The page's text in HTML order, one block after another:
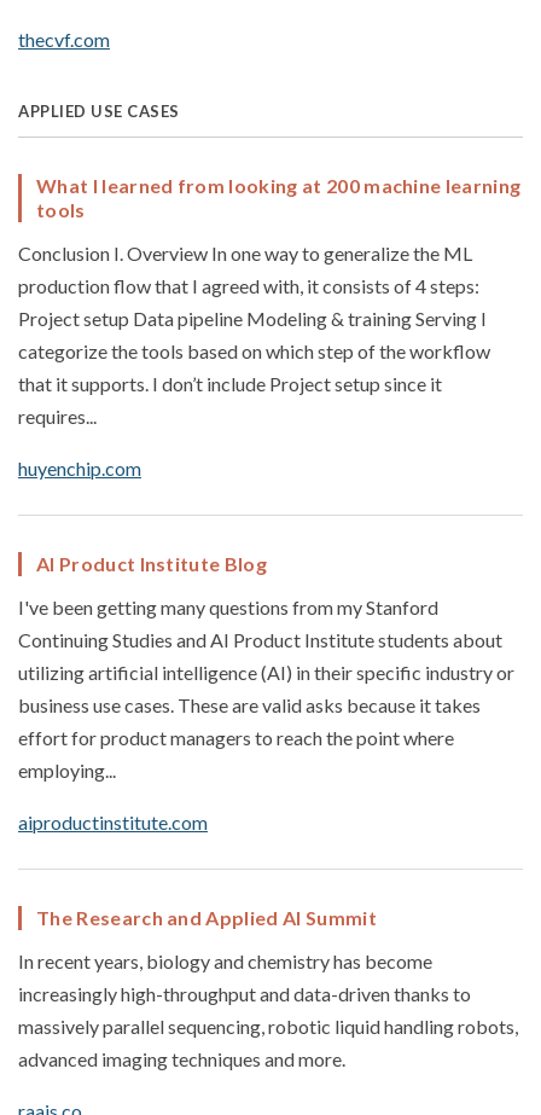
thecvf.com
APPLIED USE CASES
What I learned from looking at 200 machine learning
tools
Conclusion I. Overview In one way to generalize the ML
production flow that I agreed with, it consists of 4 steps:
Project setup Data pipeline Modeling & training Serving I
categorize the tools based on which step of the workflow
that it supports. I don’t include Project setup since it
requires...
huyenchip.com
AI Product Institute Blog
I've been getting many questions from my Stanford
Continuing Studies and AI Product Institute students about
utilizing artificial intelligence (AI) in their specific industry or
business use cases. These are valid asks because it takes
effort for product managers to reach the point where
employing...
aiproductinstitute.com
The Research and Applied AI Summit
In recent years, biology and chemistry has become
increasingly high-throughput and data-driven thanks to
massively parallel sequencing, robotic liquid handling robots,
advanced imaging techniques and more.